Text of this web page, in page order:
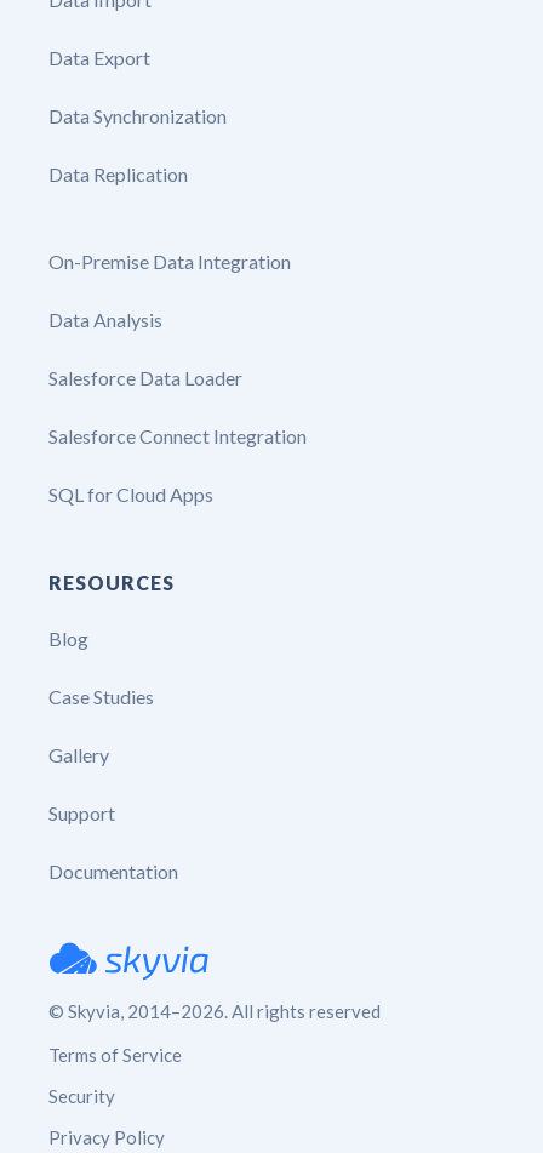
Data Export
Data Synchronization
Data Replication
On-Premise Data Integration
Data Analysis
Salesforce Data Loader
Salesforce Connect Integration
SQL for Cloud Apps
RESOURCES
Blog
Case Studies
Gallery
Support
Documentation
© Skyvia, 2014–2026. All rights reserved
Terms of Service
Security
Privacy Policy